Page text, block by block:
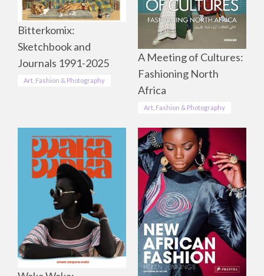
Bitterkomix:
Sketchbook and
Journals 1991-2025
Art, Fashion & Photography
A Meeting of Cultures:
Fashioning North
Africa
Art, Fashion & Photography